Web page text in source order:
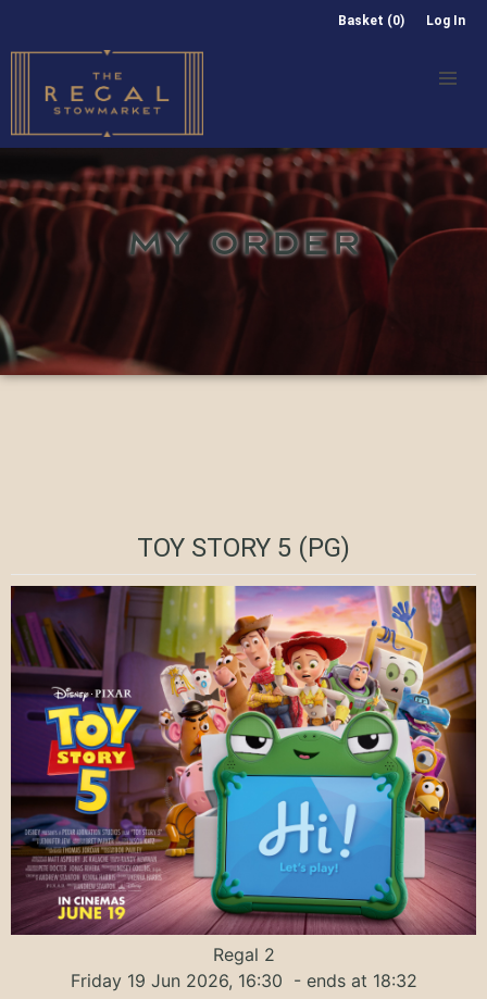
Basket (0) Log In
MY ORDER
TOY STORY 5 (PG)
Regal 2
Friday 19 Jun 2026, 16:30 - ends at 18:32